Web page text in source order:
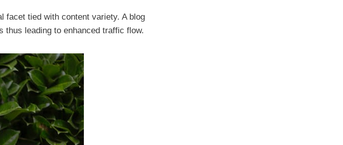
facet tied with content variety. A blog
leading to enhanced traffic flow.